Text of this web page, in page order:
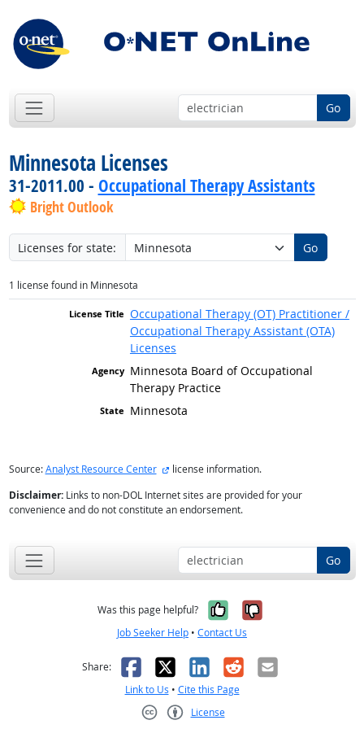
Go
Minnesota Licenses
31-2011.00 - Occupational Therapy Assistants
Bright Outlook
Licenses for state: Go
1 license found in Minnesota
Occupational Therapy (OT) Practitioner /
Occupational Therapy Assistant (OTA)
Licenses
Minnesota Board of Occupational
Therapy Practice
Minnesota
Source:Analyst Resource Center external site
license information.
Disclaimer:Links to non-DOL Internet sites are provided for your
convenience and do not constitute an endorsement.
Go
Was this page helpful? Yes, it was
No, it was
Job Seeker Help • Contact Us
Share: Facebook
X LinkedIn
RedditEmail
Link to Us • Cite this Page
License